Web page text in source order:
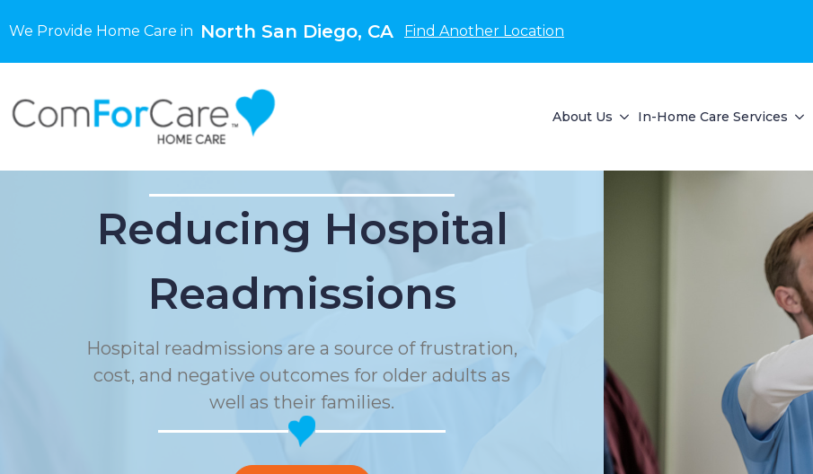
We Provide Home Care in North San Diego, CA Find Another Location
About Us In-Home Care Services
Reducing Hospital
Readmissions
Hospital readmissions are a source of frustration,
cost, and negative outcomes for older adults as
well as their families.